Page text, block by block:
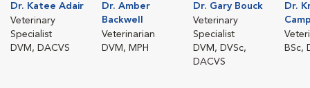
Dr. Katee Adair
Veterinary
Specialist
DVM, DACVS
Dr. Amber
Backwell
Veterinarian
DVM, MPH
Dr. Gary Bouck
Veterinary
Specialist
DVM, DVSc,
DACVS
Dr.
BSc,